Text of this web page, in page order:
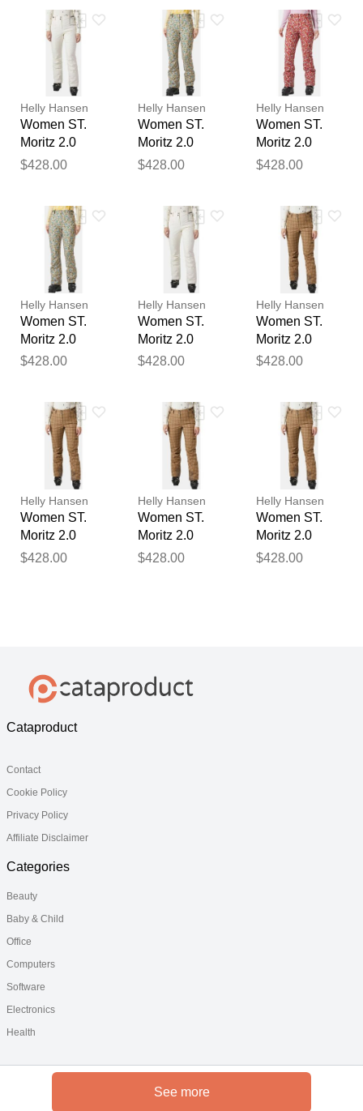
Helly Hansen
Women ST.
Moritz 2.0
Insulated
$428.00
Helly Hansen
Women ST.
Moritz 2.0
Insulated
$428.00
Helly Hansen
Women ST.
Moritz 2.0
Insulated
$428.00
Helly Hansen
Women ST.
Moritz 2.0
Insulated
$428.00
Helly Hansen
Women ST.
Moritz 2.0
Insulated
$428.00
Helly Hansen
Women ST.
Moritz 2.0
Insulated
$428.00
Helly Hansen
Women ST.
Moritz 2.0
Insulated
$428.00
Helly Hansen
Women ST.
Moritz 2.0
Insulated
$428.00
Helly Hansen
Women ST.
Moritz 2.0
Insulated
$428.00
See more
feedback
Your feedback will now be
reviewed by our team before
publication.
Cataproduct
Contact
Cookie Policy
Privacy Policy
Affiliate Disclaimer
Categories
Beauty
Baby & Child
Office
Computers
Software
Electronics
Health